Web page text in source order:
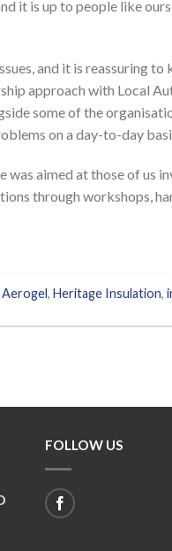
it is up to people like
and it is reassuring
approach with Local
some of the
on a day-to-day
was aimed at those of us
through workshops,
Aerogel, Heritage Insulation,
FOLLOW US